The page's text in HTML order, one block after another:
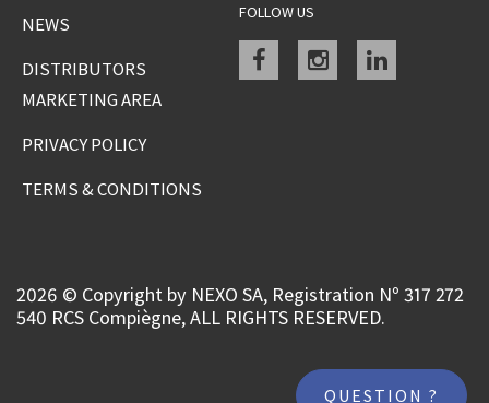
QUESTION ?
NEWS
DISTRIBUTORS
MARKETING AREA
PRIVACY POLICY
TERMS & CONDITIONS
FOLLOW US
Facebookinstagramlinkedin
2026 © Copyright by NEXO SA, Registration Nº 317 272
540 RCS Compiègne, ALL RIGHTS RESERVED.